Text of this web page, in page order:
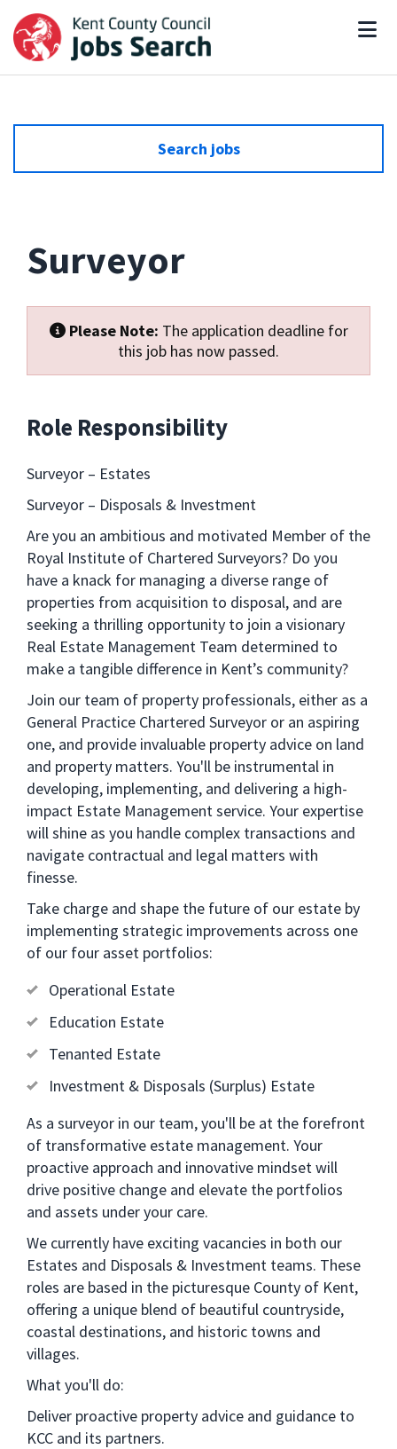
Search jobs
Surveyor
Please Note: The application deadline for
this job has now passed.
Role Responsibility
Surveyor – Estates
Surveyor – Disposals & Investment
Are you an ambitious and motivated Member of the
Royal Institute of Chartered Surveyors? Do you
have a knack for managing a diverse range of
properties from acquisition to disposal, and are
seeking a thrilling opportunity to join a visionary
Real Estate Management Team determined to
make a tangible difference in Kent’s community?
Join our team of property professionals, either as a
General Practice Chartered Surveyor or an aspiring
one, and provide invaluable property advice on land
and property matters. You'll be instrumental in
developing, implementing, and delivering a high-
impact Estate Management service. Your expertise
will shine as you handle complex transactions and
navigate contractual and legal matters with
finesse.
Take charge and shape the future of our estate by
implementing strategic improvements across one
of our four asset portfolios:
Operational Estate
Education Estate
Tenanted Estate
Investment & Disposals (Surplus) Estate
As a surveyor in our team, you'll be at the forefront
of transformative estate management. Your
proactive approach and innovative mindset will
drive positive change and elevate the portfolios
and assets under your care.
We currently have exciting vacancies in both our
Estates and Disposals & Investment teams. These
roles are based in the picturesque County of Kent,
offering a unique blend of beautiful countryside,
coastal destinations, and historic towns and
villages.
What you'll do:
Deliver proactive property advice and guidance to
KCC and its partners.